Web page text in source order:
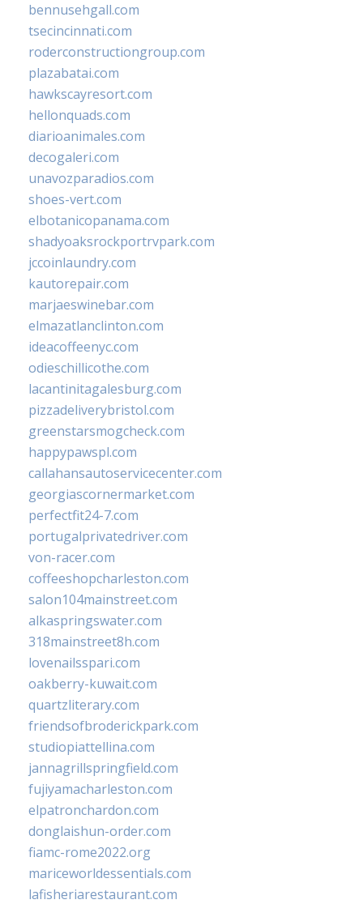
bennusehgall.com
tsecincinnati.com
roderconstructiongroup.com
plazabatai.com
hawkscayresort.com
hellonquads.com
diarioanimales.com
decogaleri.com
unavozparadios.com
shoes-vert.com
elbotanicopanama.com
shadyoaksrockportrvpark.com
jccoinlaundry.com
kautorepair.com
marjaeswinebar.com
elmazatlanclinton.com
ideacoffeenyc.com
odieschillicothe.com
lacantinitagalesburg.com
pizzadeliverybristol.com
greenstarsmogcheck.com
happypawspl.com
callahansautoservicecenter.com
georgiascornermarket.com
perfectfit24-7.com
portugalprivatedriver.com
von-racer.com
coffeeshopcharleston.com
salon104mainstreet.com
alkaspringswater.com
318mainstreet8h.com
lovenailsspari.com
oakberry-kuwait.com
quartzliterary.com
friendsofbroderickpark.com
studiopiattellina.com
jannagrillspringfield.com
fujiyamacharleston.com
elpatronchardon.com
donglaishun-order.com
fiamc-rome2022.org
mariceworldessentials.com
lafisheriarestaurant.com